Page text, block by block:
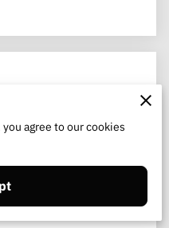
in meeting with
my crazy work
and very thorough.
agree to our cookies